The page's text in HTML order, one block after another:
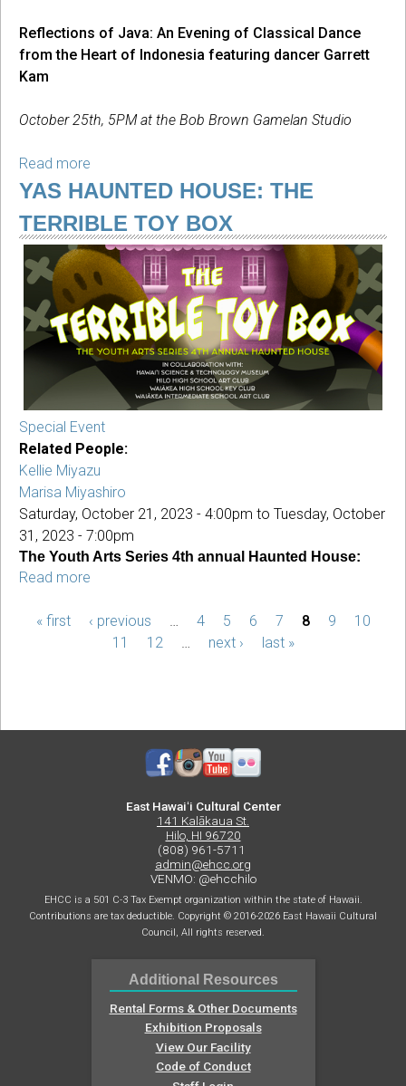
Reflections of Java: An Evening of Classical Dance
from the Heart of Indonesia featuring dancer Garrett
Kam
October 25th, 5PM at the Bob Brown Gamelan Studio
Read more
Reflections
Java
YAS HAUNTED HOUSE: THE
TERRIBLE TOY BOX
Special Event
Related People:
Kellie Miyazu
Marisa Miyashiro
Saturday, October 21, 2023 - 4:00pm to Tuesday, October
31, 2023 - 7:00pm
The Youth Arts Series 4th annual Haunted House:
Read more
Haunted
House:
Box
PAGES
« first ‹ previous … 4 5 6 7 8 9
10
11
12 … next › last »
East Hawaiʻi Cultural Center
141 Kalākaua St.
Hilo, HI 96720
(808) 961-5711
admin@ehcc.org
VENMO: @ehcchilo
EHCC is a 501 C-3 Tax Exempt organization within the state of Hawaii.
Contributions are tax deductible. Copyright © 2016-2026 East Hawaii Cultural
Council, All rights reserved.
Additional Resources
Rental Forms & Other Documents
Exhibition Proposals
View Our Facility
Code of Conduct